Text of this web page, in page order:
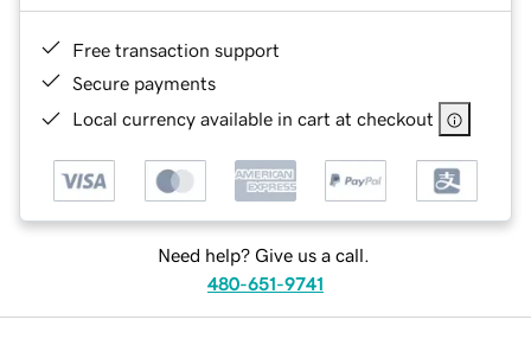
Free transaction support
Secure payments
Local currency available in cart at checkout
Need help? Give us a call.
480-651-9741